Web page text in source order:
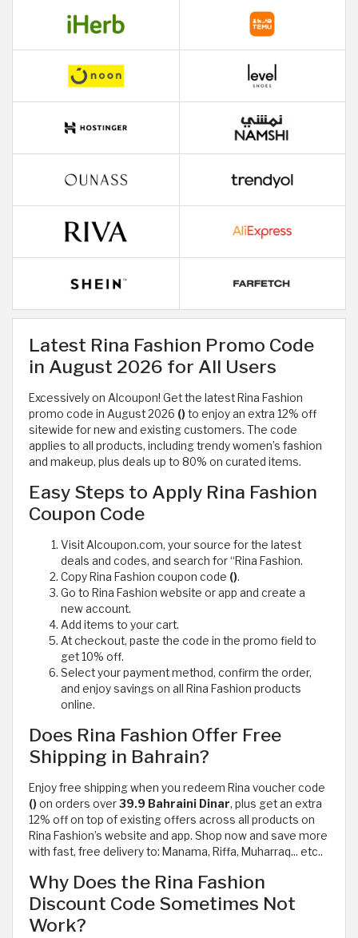
Latest Rina Fashion Promo Code
in August 2026 for All Users
Excessively on Alcoupon! Get the latest Rina Fashion
promo code in August 2026 ()to enjoy an extra 12% off
sitewide for new and existing customers. The code
applies to all products, including trendy women’s fashion
and makeup, plus deals up to 80% on curated items.
Easy Steps to Apply Rina Fashion
Coupon Code
Visit Alcoupon.com, your source for the latest
deals and codes, and search for “Rina Fashion.
Copy Rina Fashion coupon code ().
Go to Rina Fashion website or app and create a
new account.
Add items to your cart.
At checkout, paste the code in the promo field to
get 10% off.
Select your payment method, confirm the order,
and enjoy savings on all Rina Fashion products
online.
Does Rina Fashion Offer Free
Shipping in Bahrain?
Enjoy free shipping when you redeem Rina voucher code
()on orders over39.9 Bahraini Dinar, plus get an extra
12% off on top of existing offers across all products on
Rina Fashion’s website and app. Shop now and save more
with fast, free delivery to: Manama, Riffa, Muharraq... etc..
Why Does the Rina Fashion
Discount Code Sometimes Not
Work?